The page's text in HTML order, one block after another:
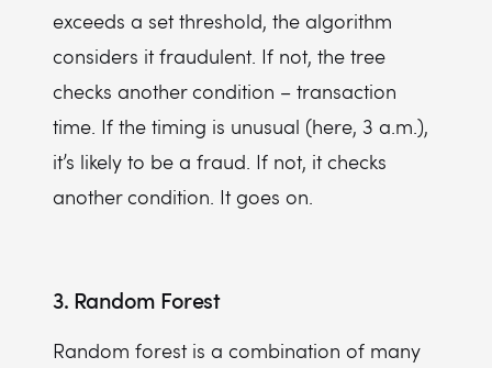
exceeds a set threshold, the algorithm
considers it fraudulent. If not, the tree
checks another condition – transaction
time. If the timing is unusual (here, 3 a.m.),
it’s likely to be a fraud. If not, it checks
another condition. It goes on.
3. Random Forest
Random forest is a combination of many